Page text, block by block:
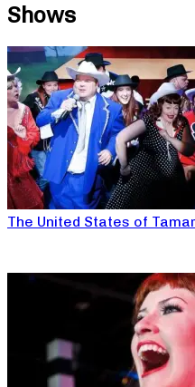
Shows
The United States of